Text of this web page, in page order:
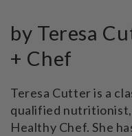
by Teresa
+ Chef
Teresa Cutter is a
qualified
Healthy Chef. She